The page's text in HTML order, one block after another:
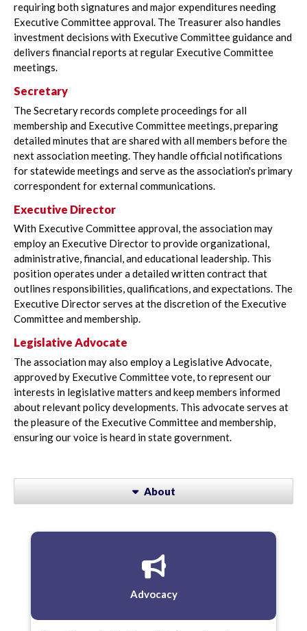
requiring both signatures and major expenditures needing
Executive Committee approval. The Treasurer also handles
investment decisions with Executive Committee guidance and
delivers financial reports at regular Executive Committee
meetings.
Secretary
The Secretary records complete proceedings for all
membership and Executive Committee meetings, preparing
detailed minutes that are shared with all members before the
next association meeting. They handle official notifications
for statewide meetings and serve as the association's primary
correspondent for external communications.
Executive Director
With Executive Committee approval, the association may
employ an Executive Director to provide organizational,
administrative, financial, and educational leadership. This
position operates under a detailed written contract that
outlines responsibilities, qualifications, and expectations. The
Executive Director serves at the discretion of the Executive
Committee and membership.
Legislative Advocate
The association may also employ a Legislative Advocate,
approved by Executive Committee vote, to represent our
interests in legislative matters and keep members informed
about relevant policy developments. This advocate serves at
the pleasure of the Executive Committee and membership,
ensuring our voice is heard in state government.
About
Advocacy